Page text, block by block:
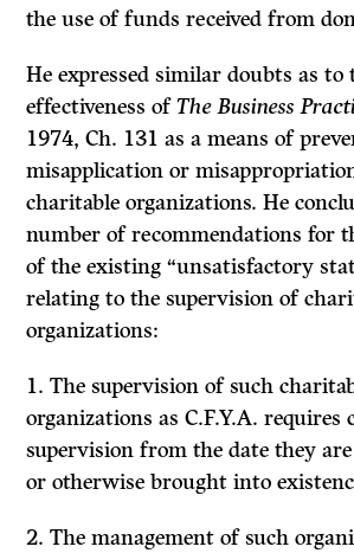
the use of funds received from
He expressed similar doubts as to
effectiveness ofThe Business
1974, Ch. 131 as a means of
misapplication or
charitable organizations. He
number of recommendations for
of the existing “unsatisfactory
relating to the supervision of
organizations:
1. The supervision of such
organizations as C.F.Y.A. requires
supervision from the date they
or otherwise brought into
2. The management of such